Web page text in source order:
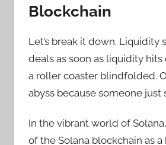
Blockchain
Let’s break it down.
deals as soon as liquidity hits
a roller coaster blindfolded.
abyss because someone
In the vibrant world of
of the Solana blockchain as